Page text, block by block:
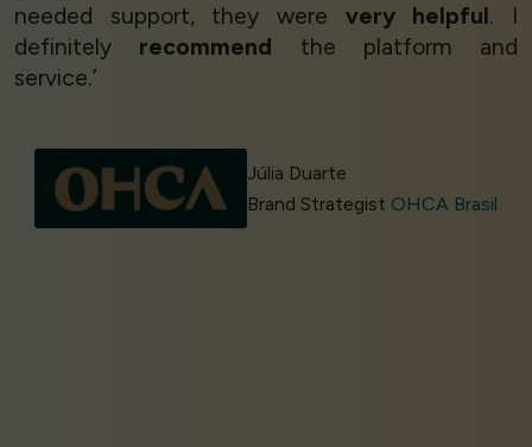
needed support, they were very helpful. I
definitely recommend the platform and
service.’
Júlia Duarte
Brand Strategist OHCA Brasil